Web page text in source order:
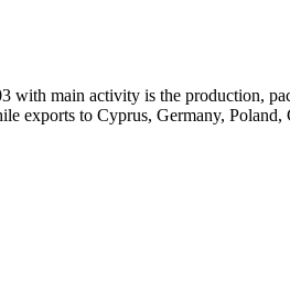
main activity is the production,
exports to Cyprus, Germany,